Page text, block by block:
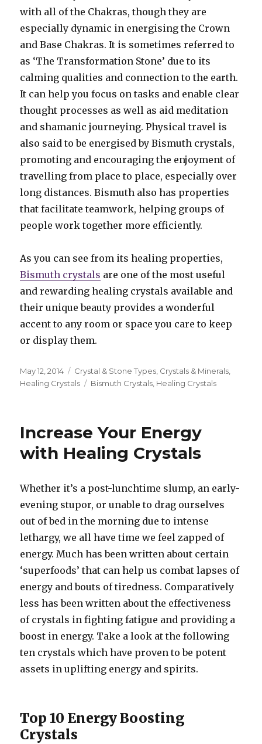
with all of the Chakras, though they are
especially dynamic in energising the Crown
and Base Chakras. It is sometimes referred to
as ‘The Transformation Stone’ due to its
calming qualities and connection to the earth.
It can help you focus on tasks and enable clear
thought processes as well as aid meditation
and shamanic journeying. Physical travel is
also said to be energised by Bismuth crystals,
promoting and encouraging the enjoyment of
travelling from place to place, especially over
long distances. Bismuth also has properties
that facilitate teamwork, helping groups of
people work together more efficiently.
As you can see from its healing properties,
Bismuth crystals are one of the most useful
and rewarding healing crystals available and
their unique beauty provides a wonderful
accent to any room or space you care to keep
or display them.
Posted
on
May 12, 2014 Categories
Crystal & Stone Types Crystals & Minerals
Healing Crystals
Tags
Bismuth Crystals Healing Crystals
Increase Your Energy
with Healing Crystals
Whether it’s a post-lunchtime slump, an early-
evening stupor, or unable to drag ourselves
out of bed in the morning due to intense
lethargy, we all have time we feel zapped of
energy. Much has been written about certain
‘superfoods’ that can help us combat lapses of
energy and bouts of tiredness. Comparatively
less has been written about the effectiveness
of crystals in fighting fatigue and providing a
boost in energy. Take a look at the following
ten crystals which have proven to be potent
assets in uplifting energy and spirits.
Top 10 Energy Boosting
Crystals